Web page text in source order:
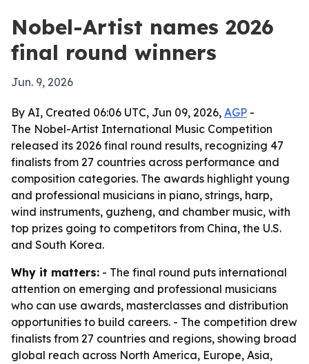
Nobel-Artist names 2026
final round winners
Jun. 9, 2026
By AI, Created 06:06 UTC, Jun 09, 2026, AGP -
The Nobel-Artist International Music Competition
released its 2026 final round results, recognizing 47
finalists from 27 countries across performance and
composition categories. The awards highlight young
and professional musicians in piano, strings, harp,
wind instruments, guzheng, and chamber music, with
top prizes going to competitors from China, the U.S.
and South Korea.
Why it matters: - The final round puts international
attention on emerging and professional musicians
who can use awards, masterclasses and distribution
opportunities to build careers. - The competition drew
finalists from 27 countries and regions, showing broad
global reach across North America, Europe, Asia,